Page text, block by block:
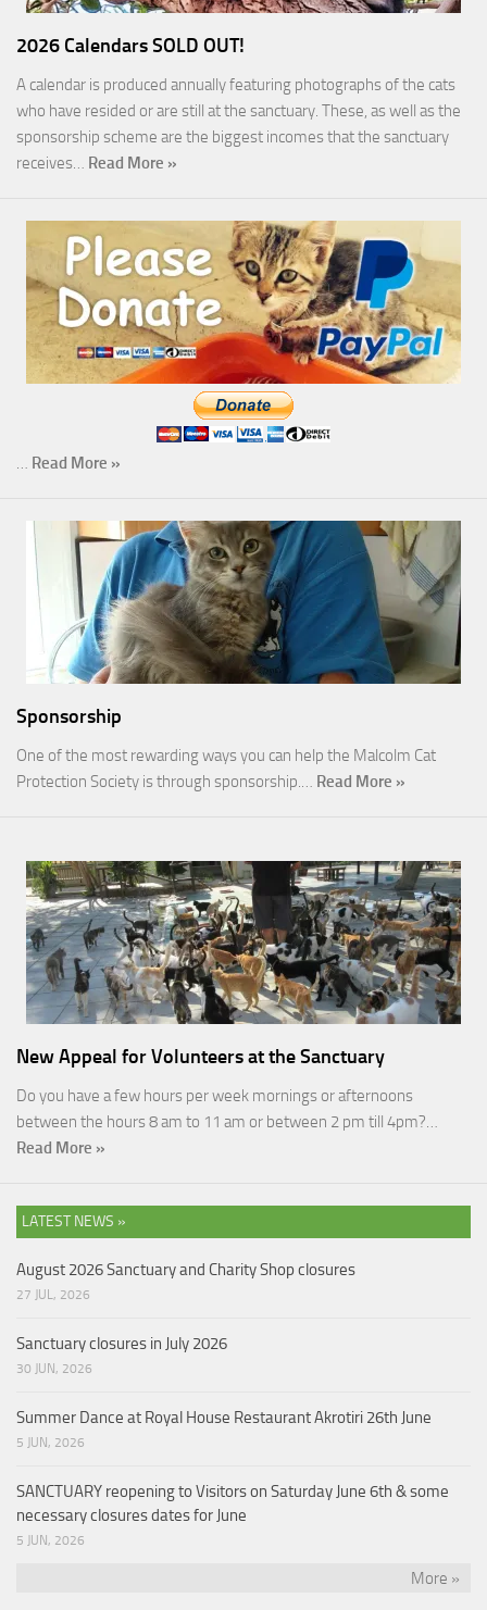
2026 Calendars SOLD OUT!
A calendar is produced annually featuring photographs of the cats
who have resided or are still at the sanctuary. These, as well as the
sponsorship scheme are the biggest incomes that the sanctuary
receives… Read More »
… Read More »
Sponsorship
One of the most rewarding ways you can help the Malcolm Cat
Protection Society is through sponsorship.… Read More »
New Appeal for Volunteers at the Sanctuary
Do you have a few hours per week mornings or afternoons
between the hours 8 am to 11 am or between 2 pm till 4pm?…
Read More »
LATEST NEWS »
August 2026 Sanctuary and Charity Shop closures
27 JUL, 2026
Sanctuary closures in July 2026
30 JUN, 2026
Summer Dance at Royal House Restaurant Akrotiri 26th June
5 JUN, 2026
SANCTUARY reopening to Visitors on Saturday June 6th & some
necessary closures dates for June
5 JUN, 2026
More »